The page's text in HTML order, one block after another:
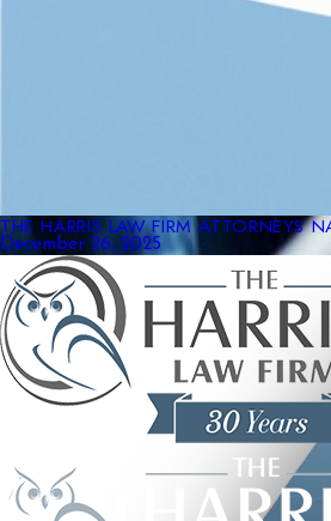
THE HARRIS LAW FIRM ATTORNEYS
December 26, 2025